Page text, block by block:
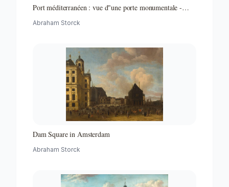
Port méditerranéen : vue d"une porte monumentale -
Abraham Storck
Dam Square in Amsterdam
Abraham Storck